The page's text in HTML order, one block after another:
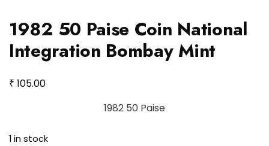
1982 50 Paise Coin National
Integration Bombay Mint
₹ 105.00
1982 50 Paise
1 in stock